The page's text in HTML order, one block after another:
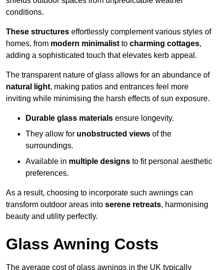
conditions.
These structures effortlessly complement various styles of
homes, from modern minimalist to charming cottages,
adding a sophisticated touch that elevates kerb appeal.
The transparent nature of glass allows for an abundance of
natural light, making patios and entrances feel more
inviting while minimising the harsh effects of sun exposure.
Durable glass materials ensure longevity.
They allow for unobstructed views of the
surroundings.
Available in multiple designs to fit personal aesthetic
preferences.
As a result, choosing to incorporate such awnings can
transform outdoor areas into serene retreats, harmonising
beauty and utility perfectly.
Glass Awning Costs
The average cost of glass awnings in the UK typically